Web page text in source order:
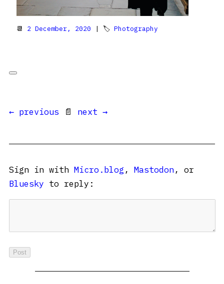
📆 2 December, 2020 | 🏷 Photography
← previous 📄 next →
Sign in with Micro.blog , Mastodon, or
Bluesky to reply: